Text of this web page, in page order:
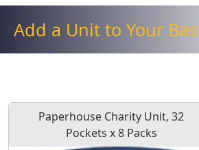
Add a Unit to Your
Paperhouse Charity Unit, 32
Pockets x 8 Packs